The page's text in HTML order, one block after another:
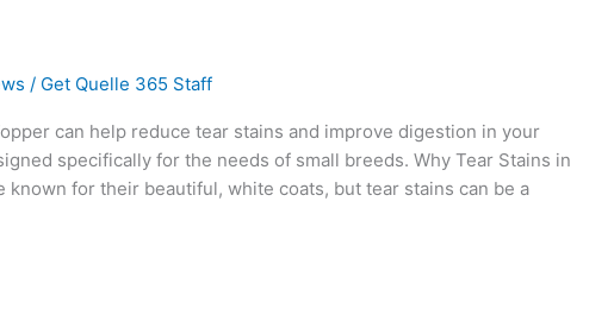
/ Get Quelle 365 Staff
can help reduce tear stains and improve digestion in your
specifically for the needs of small breeds. Why Tear Stains in
known for their beautiful, white coats, but tear stains can be a